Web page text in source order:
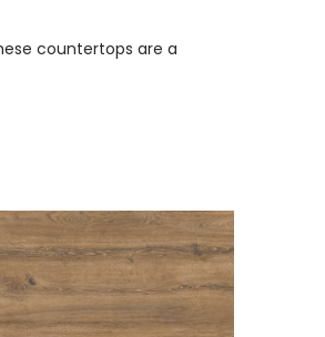
countertops are a